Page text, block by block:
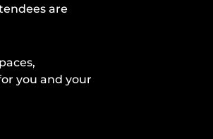
are
you and your